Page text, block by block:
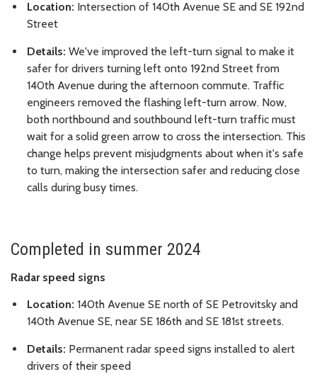
Location: Intersection of 140th Avenue SE and SE 192nd
Street
Details: We've improved the left-turn signal to make it
safer for drivers turning left onto 192nd Street from
140th Avenue during the afternoon commute. Traffic
engineers removed the flashing left-turn arrow. Now,
both northbound and southbound left-turn traffic must
wait for a solid green arrow to cross the intersection. This
change helps prevent misjudgments about when it's safe
to turn, making the intersection safer and reducing close
calls during busy times.
Completed in summer 2024
Radar speed signs
Location: 140th Avenue SE north of SE Petrovitsky and
140th Avenue SE, near SE 186th and SE 181st streets.
Details: Permanent radar speed signs installed to alert
drivers of their speed